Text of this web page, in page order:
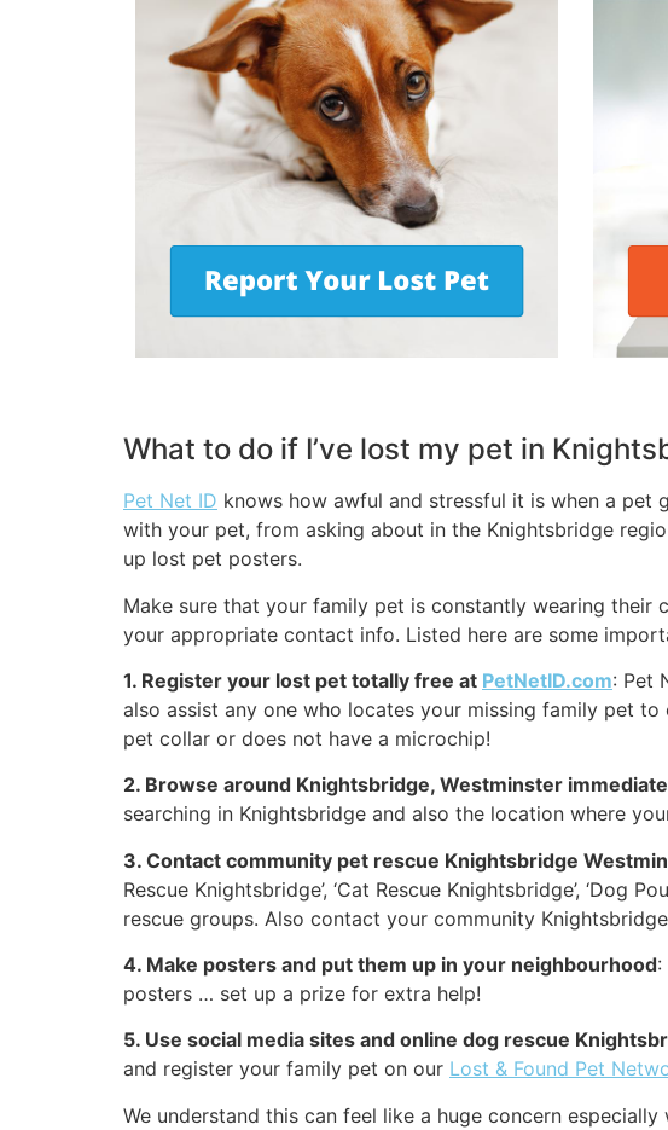
What to do if I’ve lost my pet in
Pet Net ID knows how awful and stressful it is when a pet
with your pet, from asking about in the Knightsbridge
up lost pet posters.
Make sure that your family pet is constantly wearing their
your appropriate contact info. Listed here are some
1. Register your lost pet totally free at PetNetID.com: Pet
also assist any one who locates your missing family pet
pet collar or does not have a microchip!
2. Browse around Knightsbridge, Westminster
searching in Knightsbridge and also the location where
3. Contact community pet rescue Knightsbridge
Rescue Knightsbridge’, ‘Cat Rescue Knightsbridge’, ‘Dog
rescue groups. Also contact your community
4. Make posters and put them up in your neighbourhood:
posters … set up a prize for extra help!
5. Use social media sites and online dog rescue
and register your family pet on our Lost & Found Pet
We understand this can feel like a huge concern